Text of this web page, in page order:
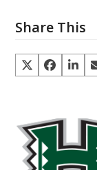
Share This